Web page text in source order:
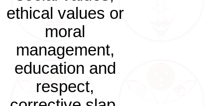
ethical values or
moral
management,
education and
respect,